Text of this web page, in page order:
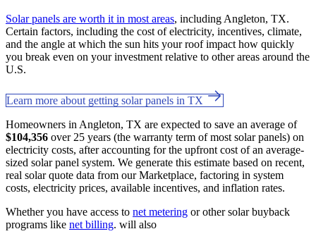
Solar panels are worth it in most areas, including Angleton, TX.
Certain factors, including the cost of electricity, incentives, climate,
and the angle at which the sun hits your roof impact how quickly
you break even on your investment relative to other areas around the
U.S.
Learn more about getting solar panels in TX
Homeowners in Angleton, TX are expected to save an average of
$104,356 over 25 years (the warranty term of most solar panels) on
electricity costs, after accounting for the upfront cost of an average-
sized solar panel system. We generate this estimate based on recent,
real solar quote data from our Marketplace, factoring in system
costs, electricity prices, available incentives, and inflation rates.
Whether you have access to net metering or other solar buyback
programs like net billing. will also